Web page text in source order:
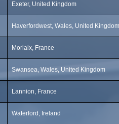
Exeter, United Kingdom
Haverfordwest, Wales, United Kingdom
Morlaix, France
Swansea, Wales, United Kingdom
Lannion, France
Waterford, Ireland